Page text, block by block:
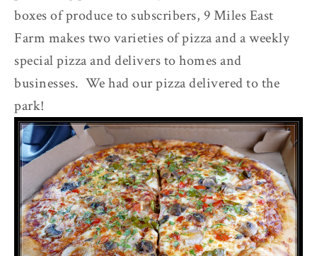
boxes of produce to subscribers, 9 Miles East
Farm makes two varieties of pizza and a weekly
special pizza and delivers to homes and
businesses. We had our pizza delivered to the
park!